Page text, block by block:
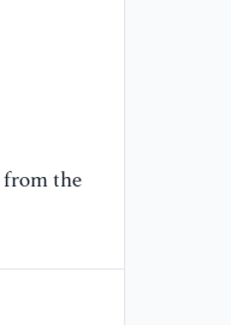
from the